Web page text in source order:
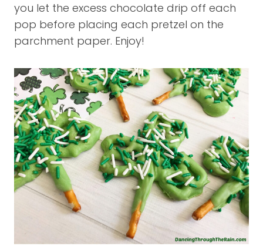
you let the excess chocolate drip off each
pop before placing each pretzel on the
parchment paper. Enjoy!